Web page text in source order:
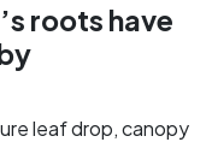
roots have
leaf drop, canopy